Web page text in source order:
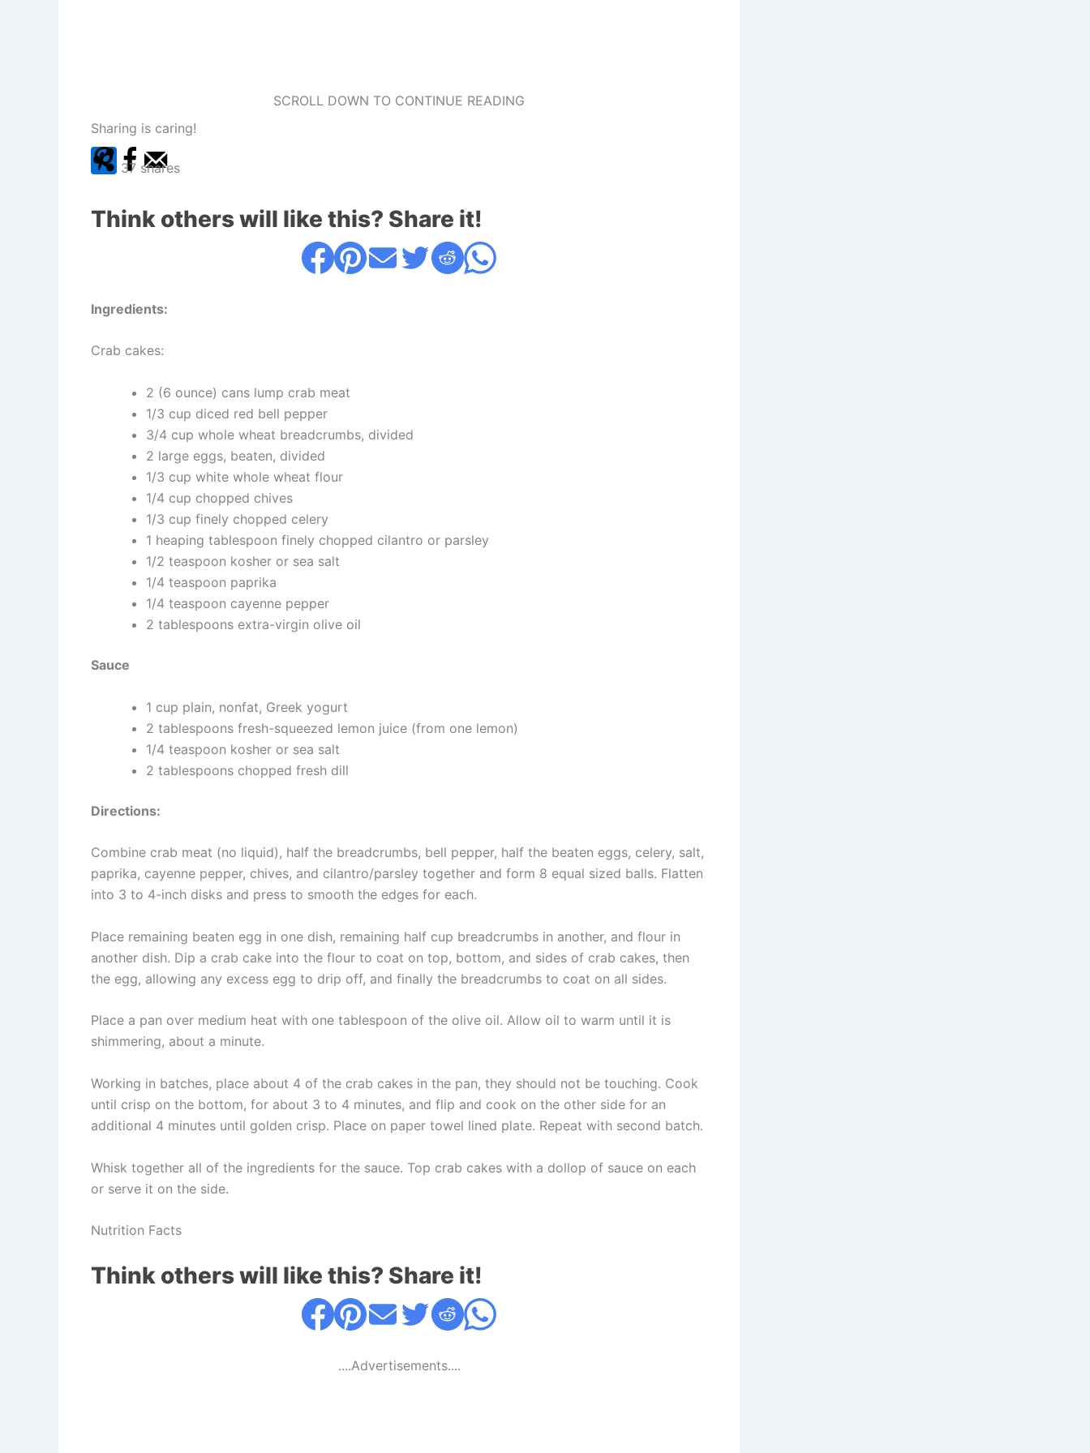
SCROLL DOWN TO CONTINUE READING
Sharing is caring!
37 shares
Think others will like this? Share it!
Ingredients:
Crab cakes:
2 (6 ounce) cans lump crab meat
1/3 cup diced red bell pepper
3/4 cup whole wheat breadcrumbs, divided
2 large eggs, beaten, divided
1/3 cup white whole wheat flour
1/4 cup chopped chives
1/3 cup finely chopped celery
1 heaping tablespoon finely chopped cilantro or parsley
1/2 teaspoon kosher or sea salt
1/4 teaspoon paprika
1/4 teaspoon cayenne pepper
2 tablespoons extra-virgin olive oil
Sauce
1 cup plain, nonfat, Greek yogurt
2 tablespoons fresh-squeezed lemon juice (from one lemon)
1/4 teaspoon kosher or sea salt
2 tablespoons chopped fresh dill
Directions:
Combine crab meat (no liquid), half the breadcrumbs, bell pepper, half the beaten eggs, celery, salt,
paprika, cayenne pepper, chives, and cilantro/parsley together and form 8 equal sized balls. Flatten
into 3 to 4-inch disks and press to smooth the edges for each.
Place remaining beaten egg in one dish, remaining half cup breadcrumbs in another, and flour in
another dish. Dip a crab cake into the flour to coat on top, bottom, and sides of crab cakes, then
the egg, allowing any excess egg to drip off, and finally the breadcrumbs to coat on all sides.
Place a pan over medium heat with one tablespoon of the olive oil. Allow oil to warm until it is
shimmering, about a minute.
Working in batches, place about 4 of the crab cakes in the pan, they should not be touching. Cook
until crisp on the bottom, for about 3 to 4 minutes, and flip and cook on the other side for an
additional 4 minutes until golden crisp. Place on paper towel lined plate. Repeat with second batch.
Whisk together all of the ingredients for the sauce. Top crab cakes with a dollop of sauce on each
or serve it on the side.
Nutrition Facts
Think others will like this? Share it!
....Advertisements....